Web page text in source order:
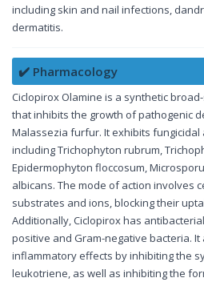
including skin and nail infections,
dermatitis.
✔️ Pharmacology
Ciclopirox Olamine is a synthetic
that inhibits the growth of pathogenic
Malassezia furfur. It exhibits fungicidal
including Trichophyton rubrum,
Epidermophyton floccosum,
albicans. The mode of action involves
substrates and ions, blocking their
Additionally, Ciclopirox has
positive and Gram-negative bacteria.
inflammatory effects by inhibiting the
leukotriene, as well as inhibiting the